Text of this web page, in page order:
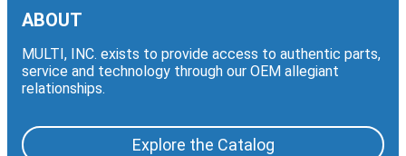
ABOUT
MULTI, INC. exists to provide access to authentic parts,
service and technology through our OEM allegiant
relationships.
Explore the Catalog